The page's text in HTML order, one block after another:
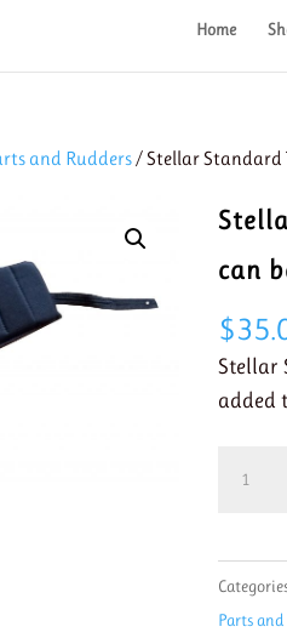
Home
and Rudders/ Stellar Standard
can
$
Stellar
added
Back
Brace-
can
Parts and